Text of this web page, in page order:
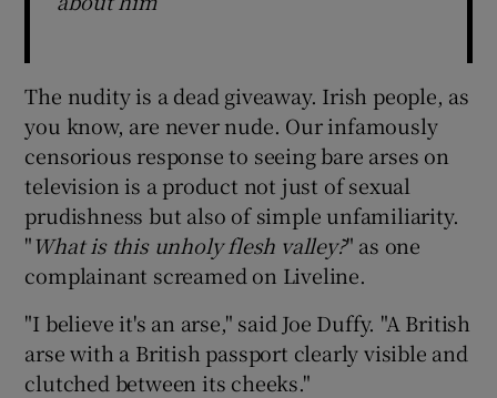
The nudity is a dead giveaway. Irish people, as
you know, are never nude. Our infamously
censorious response to seeing bare arses on
television is a product not just of sexual
prudishness but also of simple unfamiliarity.
"What is this unholy flesh valley?" as one
complainant screamed on Liveline.
"I believe it's an arse," said Joe Duffy. "A British
arse with a British passport clearly visible and
clutched between its cheeks."